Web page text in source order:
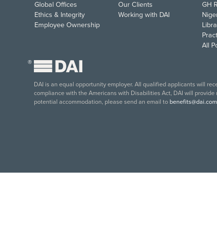
Global Offices
Ethics & Integrity
Employee Ownership
Our Clients
Working with DAI
GH
All
®
DAI is an equal opportunity employer. All qualified applicants will
compliance with the Americans with Disabilities Act, DAI will
potential accommodation, please send an email to benefits@dai.com